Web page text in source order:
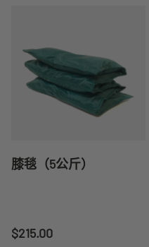
膝毯（5公斤）
Regular price
$215.00